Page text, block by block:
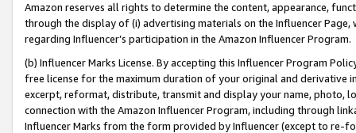
Amazon reserves all rights to determine the content, appearance,
through the display of (i) advertising materials on the Influencer
regarding Influencer’s participation in the Amazon Influencer Program.
(b) Influencer Marks License. By accepting this Influencer Program
free license for the maximum duration of your original and derivative
excerpt, reformat, distribute, transmit and display your name, photo,
connection with the Amazon Influencer Program, including through
Influencer Marks from the form provided by Influencer (except to re-